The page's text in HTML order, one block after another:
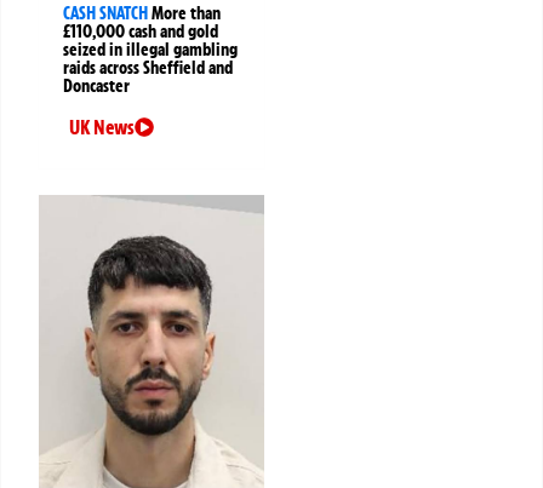
CASH SNATCHMore than
£110,000 cash and gold
seized in illegal gambling
raids across Sheffield and
Doncaster
UK News